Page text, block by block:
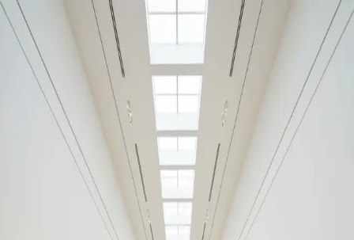
Your cultural life, beautifully remembered.
Create your free journal
Explore the community →
“It's like Letterboxd, but for art.” — our community
Discover
#SalvatorMundi Remove filter
Loading moments...
Join Art Journal — free